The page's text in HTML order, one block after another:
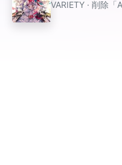
VARIETY · 削除「